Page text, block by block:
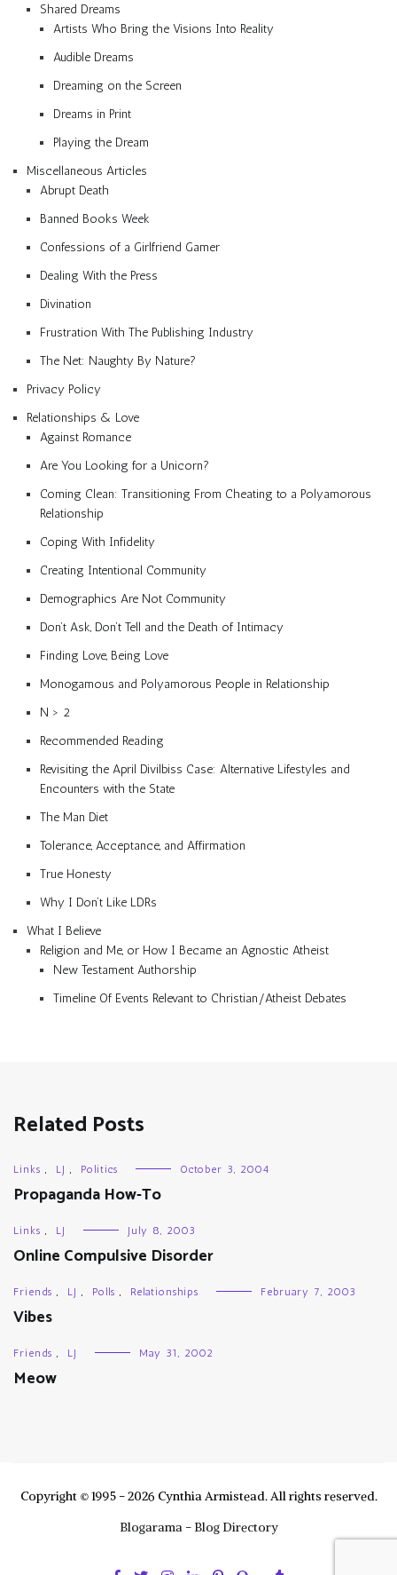
Shared Dreams
Artists Who Bring the Visions Into Reality
Audible Dreams
Dreaming on the Screen
Dreams in Print
Playing the Dream
Miscellaneous Articles
Abrupt Death
Banned Books Week
Confessions of a Girlfriend Gamer
Dealing With the Press
Divination
Frustration With The Publishing Industry
The Net: Naughty By Nature?
Privacy Policy
Relationships & Love
Against Romance
Are You Looking for a Unicorn?
Coming Clean: Transitioning From Cheating to a Polyamorous
Relationship
Coping With Infidelity
Creating Intentional Community
Demographics Are Not Community
Don’t Ask, Don’t Tell and the Death of Intimacy
Finding Love, Being Love
Monogamous and Polyamorous People in Relationship
N > 2
Recommended Reading
Revisiting the April Divilbiss Case: Alternative Lifestyles and
Encounters with the State
The Man Diet
Tolerance, Acceptance, and Affirmation
True Honesty
Why I Don’t Like LDRs
What I Believe
Religion and Me, or How I Became an Agnostic Atheist
New Testament Authorship
Timeline Of Events Relevant to Christian/Atheist Debates
Related Posts
Links , LJ , Politics October 3, 2004
Propaganda How-To
Links , LJ July 8, 2003
Online Compulsive Disorder
Friends , LJ , Polls , Relationships February 7, 2003
Vibes
Friends , LJ May 31, 2002
Meow
Copyright © 1995 - 2026 Cynthia Armistead. All rights reserved.
Blogarama - Blog Directory